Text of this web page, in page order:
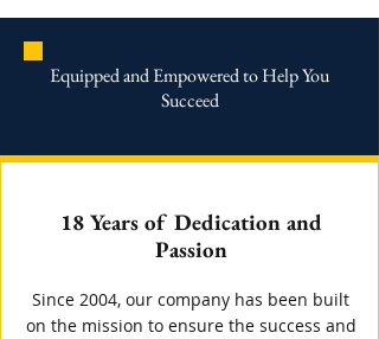
Equipped and Empowered to Help You
Succeed
18 Years of Dedication and
Passion
Since 2004, our company has been built
on the mission to ensure the success and